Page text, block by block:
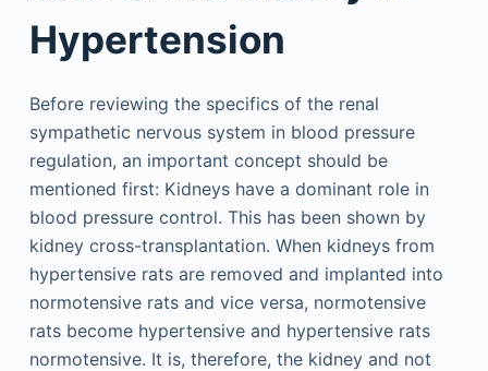
Hypertension
Before reviewing the specifics of the renal
sympathetic nervous system in blood pressure
regulation, an important concept should be
mentioned first: Kidneys have a dominant role in
blood pressure control. This has been shown by
kidney cross-transplantation. When kidneys from
hypertensive rats are removed and implanted into
normotensive rats and vice versa, normotensive
rats become hypertensive and hypertensive rats
normotensive. It is, therefore, the kidney and not